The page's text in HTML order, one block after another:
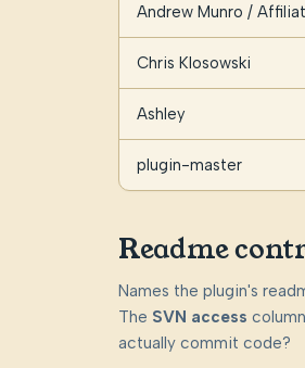
Andrew Munro /
Chris Klosowski
Ashley
plugin-master
Readme
Names the plugin's
The SVN access
actually commit code?